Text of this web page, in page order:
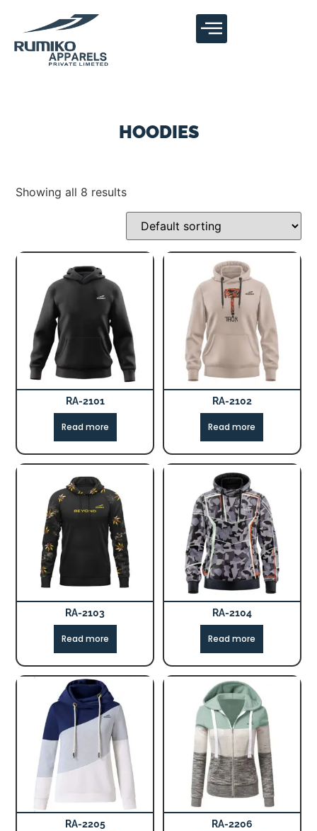
HOODIES
Showing all 8 results
RA-2101
Read more
RA-2102
Read more
RA-2103
Read more
RA-2104
Read more
RA-2205 RA-2206